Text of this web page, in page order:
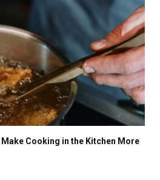
Make Cooking in the Kitchen More